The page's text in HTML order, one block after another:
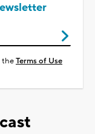
theTerms of Use